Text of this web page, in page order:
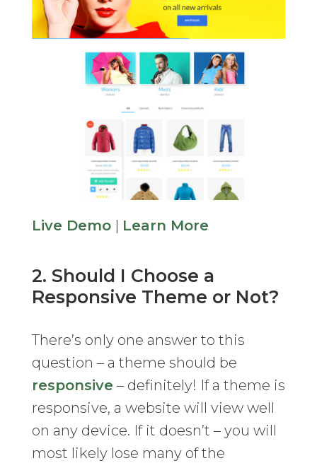
Live Demo| Learn More
2. Should I Choose a
Responsive Theme or Not?
There’s only one answer to this
question – a theme should be
responsive – definitely! If a theme is
responsive, a website will view well
on any device. If it doesn’t – you will
most likely lose many of the